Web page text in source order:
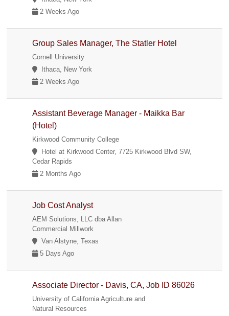
2 Weeks Ago
Group Sales Manager, The Statler Hotel
Cornell University
Ithaca, New York
2 Weeks Ago
Assistant Beverage Manager - Maikka Bar
(Hotel)
Kirkwood Community College
Hotel at Kirkwood Center, 7725 Kirkwood Blvd SW,
Cedar Rapids
2 Months Ago
Job Cost Analyst
AEM Solutions, LLC dba Allan
Commercial Millwork
Van Alstyne, Texas
5 Days Ago
Associate Director - Davis, CA, Job ID 86026
University of California Agriculture and
Natural Resources